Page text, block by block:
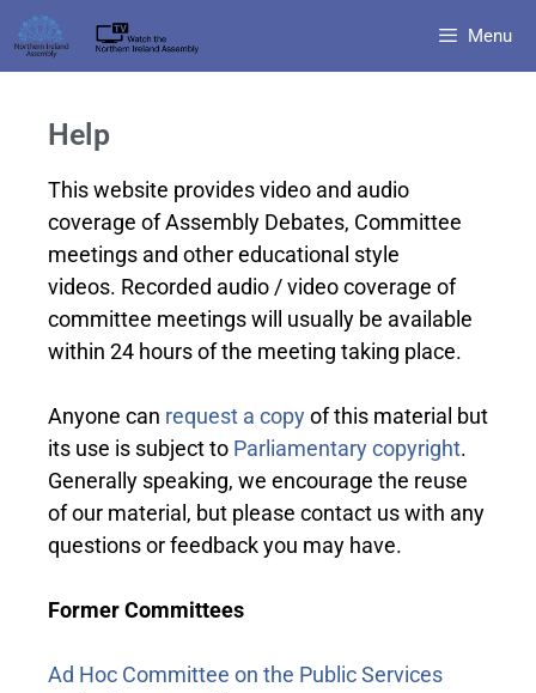
Menu
Help
This website provides video and audio
coverage of Assembly Debates, Committee
meetings and other educational style
videos. Recorded audio / video coverage of
committee meetings will usually be available
within 24 hours of the meeting taking place.
Anyone can request a copyof this material but
its use is subject to Parliamentary copyright.
Generally speaking, we encourage the reuse
of our material, but please contact us with any
questions or feedback you may have.
Former Committees
Ad Hoc Committee on the Public Services